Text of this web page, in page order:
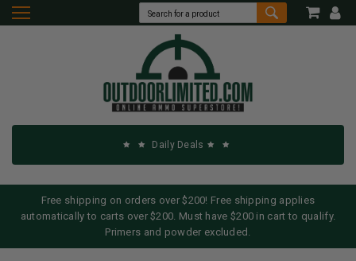
Daily Deals
Free shipping on orders over $200! Free shipping applies
automatically to carts over $200. Must have $200 in cart to qualify.
Primers and powder excluded.